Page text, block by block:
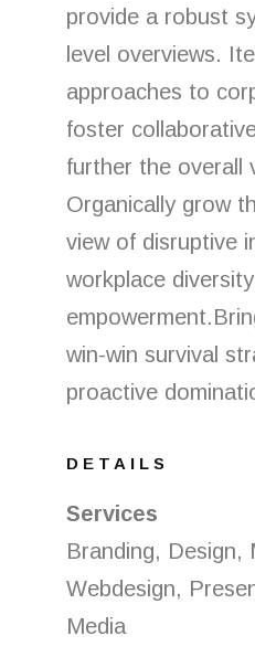
provide a robust
level overviews.
approaches to
foster
further the overall
Organically grow
view of disruptive
workplace
win-win survival
proactive
DETAILS
Services
Branding, Design,
Webdesign,
Media